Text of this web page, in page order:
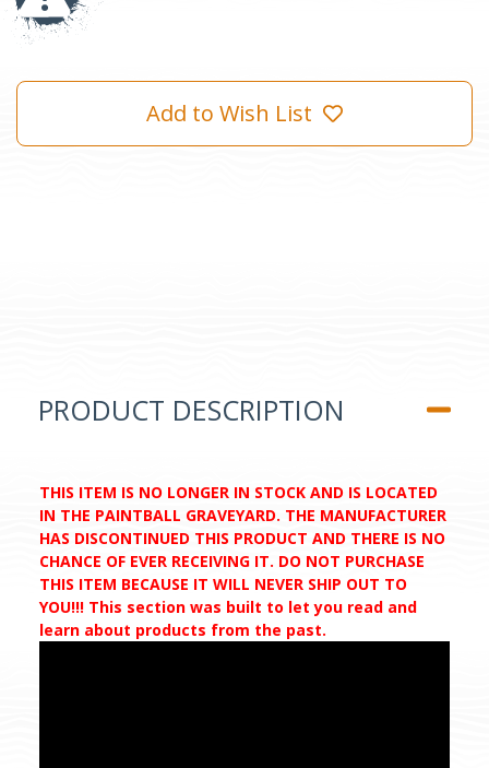
Add to Wish List
PRODUCT DESCRIPTION
THIS ITEM IS NO LONGER IN STOCK AND IS LOCATED
IN THE PAINTBALL GRAVEYARD. THE MANUFACTURER
HAS DISCONTINUED THIS PRODUCT AND THERE IS NO
CHANCE OF EVER RECEIVING IT. DO NOT PURCHASE
THIS ITEM BECAUSE IT WILL NEVER SHIP OUT TO
YOU!!! This section was built to let you read and
learn about products from the past.